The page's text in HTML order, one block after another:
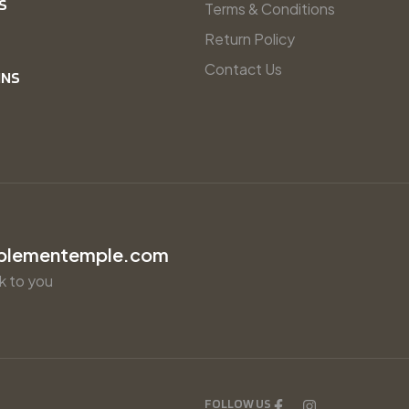
Terms & Conditions
Return Policy
Contact Us
to you
FOLLOW US